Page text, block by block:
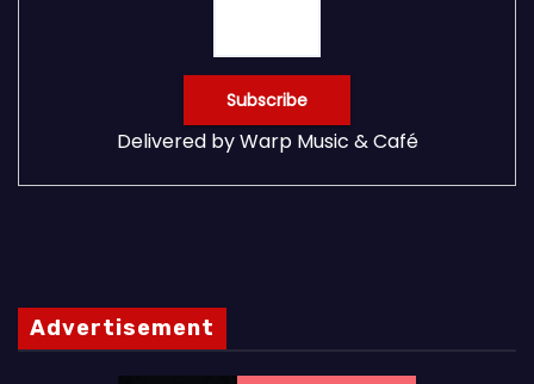
Delivered byWarp Music & Café
Advertisement